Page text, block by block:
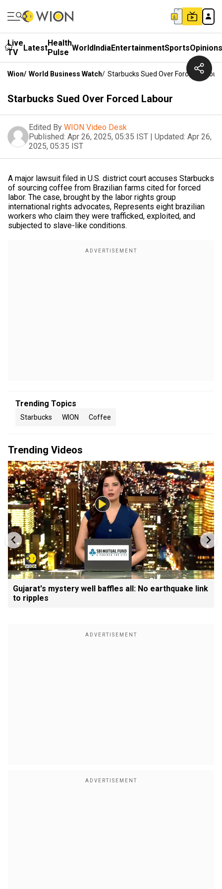
Live
TV
LatestHealth
Pulse WorldIndiaEntertainmentSportsOpinions
Wion/ World Business Watch/ Starbucks Sued Over Forced Labour
Starbucks Sued Over Forced Labour
Edited By WION Video Desk
Published: Apr 26, 2025, 05:35 IST | Updated: Apr 26,
2025, 05:35 IST
A major lawsuit filed in U.S. district court accuses Starbucks
of sourcing coffee from Brazilian farms cited for forced
labor. The case, brought by the labor rights group
international rights advocates, Represents eight brazilian
workers who claim they were trafficked, exploited, and
subjected to slave-like conditions.
Trending Topics
Starbucks WION Coffee
Trending Videos
Gujarat's mystery well baffles all: No earthquake link
to ripples